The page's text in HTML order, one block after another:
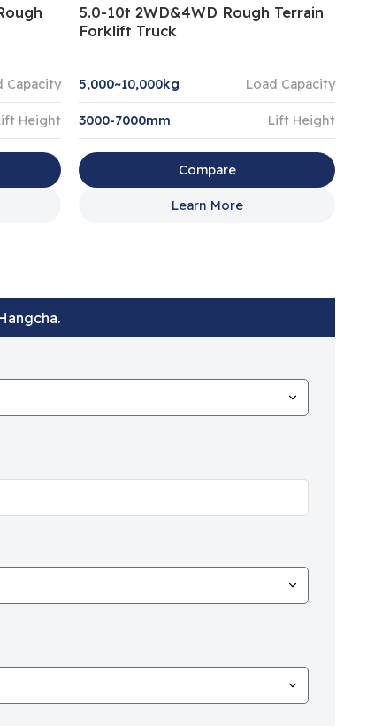
Capacity
Height
5.0-10t 2WD&4WD Rough Terrain
Forklift Truck
5,000~10,000kg Load Capacity
3000-7000mm Lift Height
Compare
Learn More